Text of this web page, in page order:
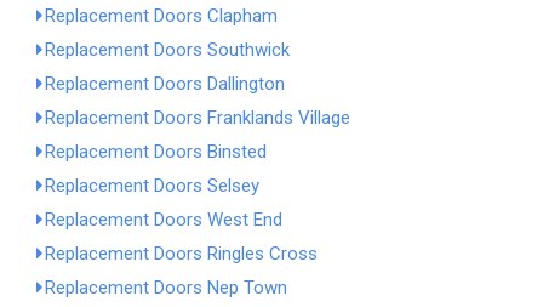
Replacement Doors Clapham
Replacement Doors Southwick
Replacement Doors Dallington
Replacement Doors Franklands Village
Replacement Doors Binsted
Replacement Doors Selsey
Replacement Doors West End
Replacement Doors Ringles Cross
Replacement Doors Nep Town